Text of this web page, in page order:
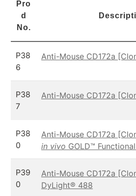
Pro
d
No.
P38
6
Anti-Mouse CD172a
P38
7
Anti-Mouse CD172a
P38
0
Anti-Mouse CD172a
in vivo GOLD™
P39
0
Anti-Mouse CD172a
DyLight® 488